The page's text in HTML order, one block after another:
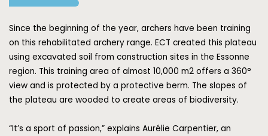
Since the beginning of the year, archers have been training
on this rehabilitated archery range. ECT created this plateau
using excavated soil from construction sites in the Essonne
region. This training area of almost 10,000 m2 offers a 360°
view and is protected by a protective berm. The slopes of
the plateau are wooded to create areas of biodiversity.
“It’s a sport of passion,” explains Aurélie Carpentier, an